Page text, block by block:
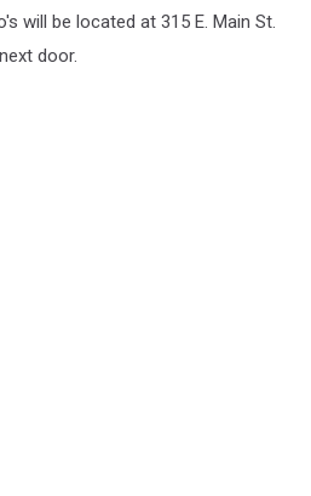
will be located at 315 E. Main St.
door.